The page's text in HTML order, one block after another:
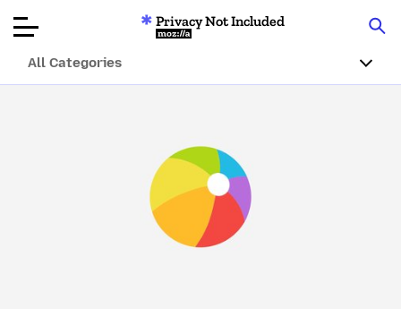
Articles
About
Donar
Privacy Not Included
Mozilla
All Categories